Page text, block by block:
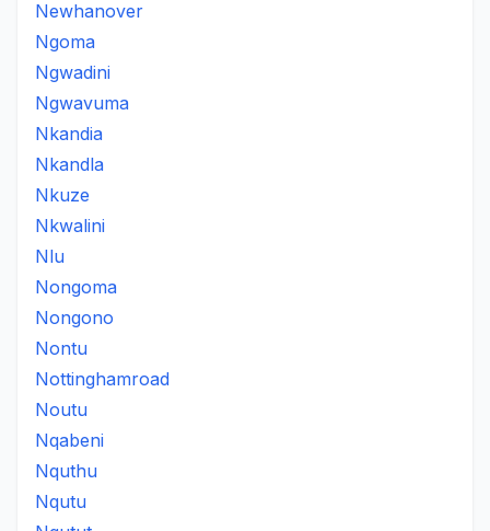
Newhanover
Ngoma
Ngwadini
Ngwavuma
Nkandia
Nkandla
Nkuze
Nkwalini
Nlu
Nongoma
Nongono
Nontu
Nottinghamroad
Noutu
Nqabeni
Nquthu
Nqutu